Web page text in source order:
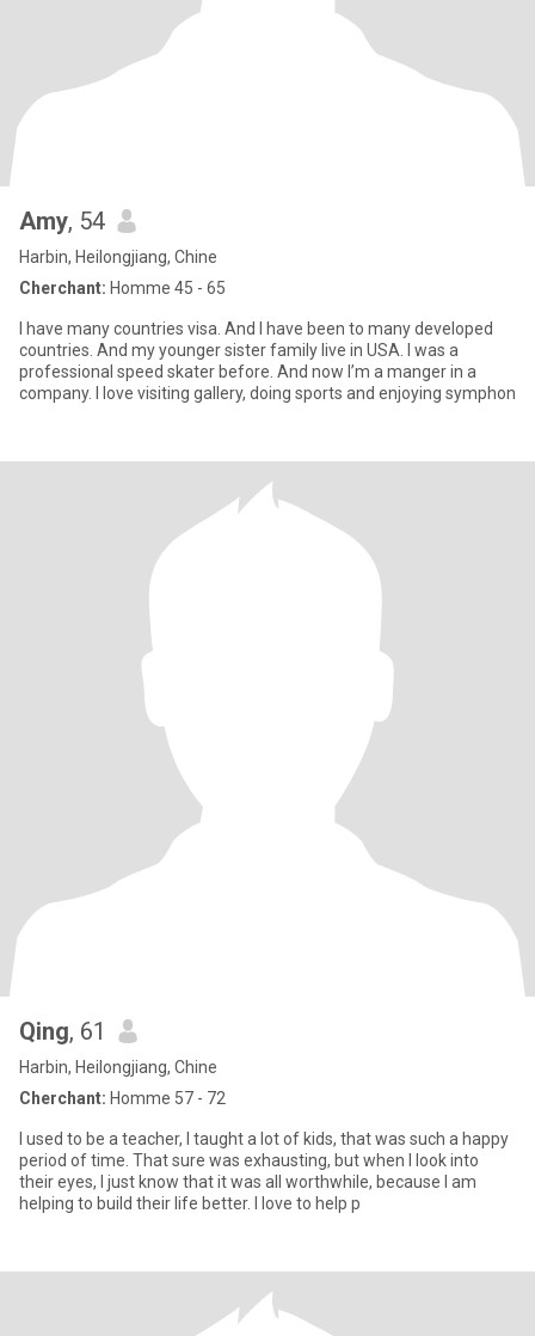
Amy, 54
Harbin, Heilongjiang, Chine
Cherchant: Homme 45 - 65
I have many countries visa. And I have been to many developed
countries. And my younger sister family live in USA. I was a
professional speed skater before. And now I’m a manger in a
company. I love visiting gallery, doing sports and enjoying symphon
Qing, 61
Harbin, Heilongjiang, Chine
Cherchant: Homme 57 - 72
I used to be a teacher, I taught a lot of kids, that was such a happy
period of time. That sure was exhausting, but when I look into
their eyes, I just know that it was all worthwhile, because I am
helping to build their life better. I love to help p